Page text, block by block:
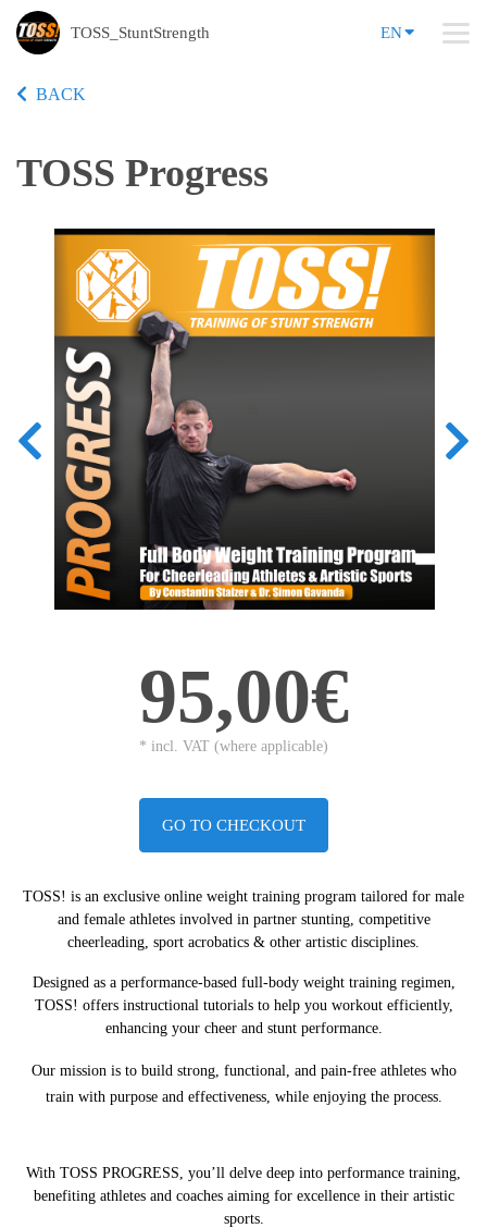
TOSS_StuntStrength EN
BACK
TOSS Progress
95,00€
* incl. VAT (where applicable)
GO TO CHECKOUT
TOSS! is an exclusive online weight training program tailored for male
and female athletes involved in partner stunting, competitive
cheerleading, sport acrobatics & other artistic disciplines.
Designed as a performance-based full-body weight training regimen,
TOSS! offers instructional tutorials to help you workout efficiently,
enhancing your cheer and stunt performance.
Our mission is to build strong, functional, and pain-free athletes who
train with purpose and effectiveness, while enjoying the process.
With TOSS PROGRESS, you’ll delve deep into performance training,
benefiting athletes and coaches aiming for excellence in their artistic
sports.